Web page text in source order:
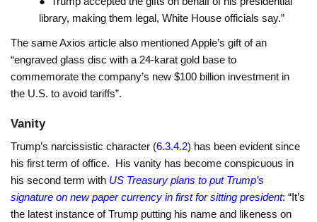
library, making them legal, White House officials say.”
The same Axios article also mentioned Apple’s gift of an
“engraved glass disc with a 24-karat gold base to
commemorate the company’s new $100 billion investment in
the U.S. to avoid tariffs”.
Vanity
Trump’s narcissistic character (6.3.4.2) has been evident since
his first term of office. His vanity has become conspicuous in
his second term with US Treasury plans to put Trump’s
signature on new paper currency in first for sitting president: “It’s
the latest instance of Trump putting his name and likeness on